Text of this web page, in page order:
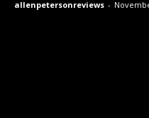
allenpetersonreviews -